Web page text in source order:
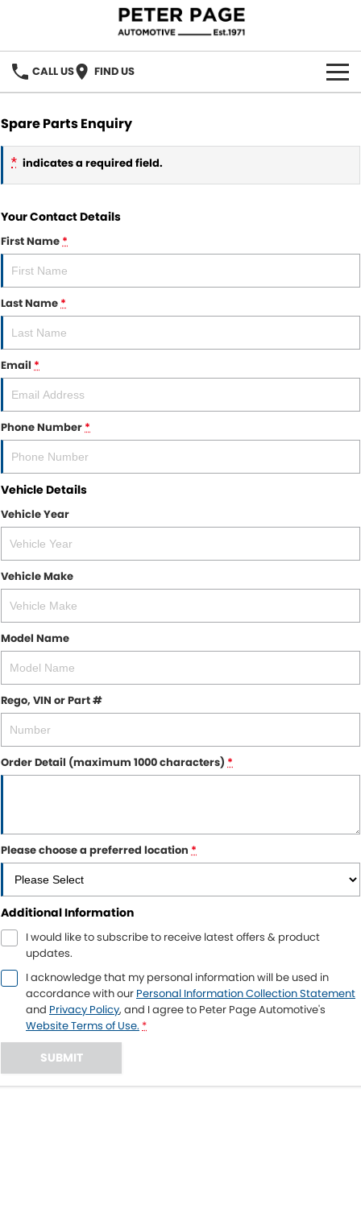
CALL US FIND US
Our Brands
Holden
Hyundai
ACDelco
OUR STOCK
SPECIAL OFFERS
PARTS
PARTS DIRECT
Finance
CONTACT US
Contact Us
About Us
Careers
Sell Your Car
Spare Parts Enquiry
* indicates a required field.
Your Contact Details
First Name*
Last Name*
Email *
Phone Number*
Vehicle Details
Vehicle Year
Vehicle Make
Model Name
Rego, VIN or Part #
Order Detail (maximum 1000 characters) *
Please choose a preferred location *
Additional Information
I would like to subscribe to receive latest offers & product
updates.
I acknowledge that my personal information will be used in
accordance with our Personal Information Collection Statement
and Privacy Policy, and I agree to Peter Page Automotive's
Website Terms of Use. *
SUBMIT